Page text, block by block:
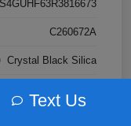
C260672A
Crystal Black Silica
Text Us